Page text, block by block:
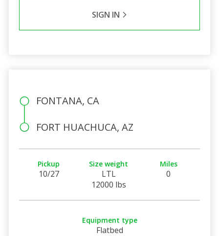
SIGN IN
FONTANA, CA
FORT HUACHUCA, AZ
Pickup
10/27
Size weight
LTL
12000 lbs
Miles
0
Equipment type
Flatbed